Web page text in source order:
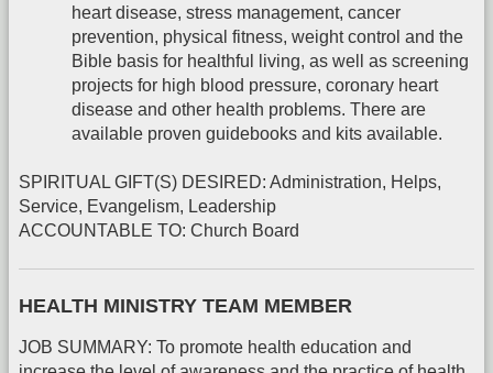
heart disease, stress management, cancer
prevention, physical fitness, weight control and the
Bible basis for healthful living, as well as screening
projects for high blood pressure, coronary heart
disease and other health problems. There are
available proven guidebooks and kits available.
SPIRITUAL GIFT(S) DESIRED: Administration, Helps,
Service, Evangelism, Leadership
ACCOUNTABLE TO: Church Board
HEALTH MINISTRY TEAM MEMBER
JOB SUMMARY: To promote health education and